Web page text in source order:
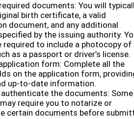
documents: You will
birth certificate, a valid
document, and any additional
by the issuing authority.
required to include a photocopy of
as a passport or driver’s license.
form: Complete all the
on the application form,
up-to-date information.
the documents: Some
require you to notarize or
certain documents before